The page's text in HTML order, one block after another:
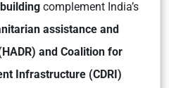
complement India’s
assistance and
and Coalition for
Infrastructure (CDRI)